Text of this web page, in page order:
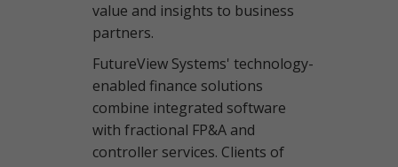
value and insights to business
partners.
FutureView Systems' technology-
enabled finance solutions
combine integrated software
with fractional FP&A and
controller services. Clients of